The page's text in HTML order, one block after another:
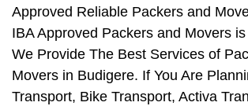
Approved Reliable Packers and
IBA Approved Packers and Movers
We Provide The Best Services of
Movers in Budigere. If You Are
Transport, Bike Transport, Activa